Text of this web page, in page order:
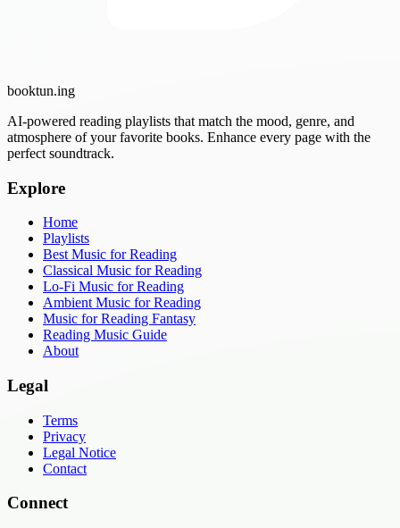
booktun.ing
AI-powered reading playlists that match the mood, genre, and
atmosphere of your favorite books. Enhance every page with the
perfect soundtrack.
Explore
Home
Playlists
Best Music for Reading
Classical Music for Reading
Lo-Fi Music for Reading
Ambient Music for Reading
Music for Reading Fantasy
Reading Music Guide
About
Legal
Terms
Privacy
Legal Notice
Contact
Connect